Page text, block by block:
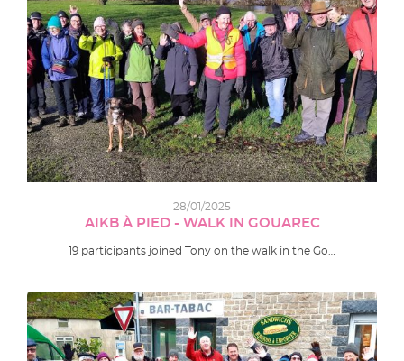
28/01/2025
AIKB À PIED - WALK IN GOUAREC
19 participants joined Tony on the walk in the Go…